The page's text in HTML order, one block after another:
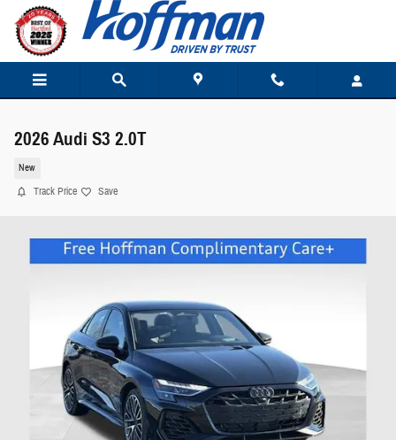
Skip to main content
2026 Audi S3 2.0T
New
Track Price Save